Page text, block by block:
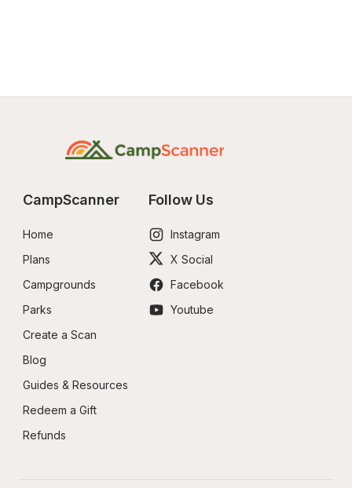
CampScanner
Home
Plans
Campgrounds
Parks
Create a Scan
Blog
Guides & Resources
Redeem a Gift
Refunds
Follow Us
Instagram
X Social
Facebook
Youtube